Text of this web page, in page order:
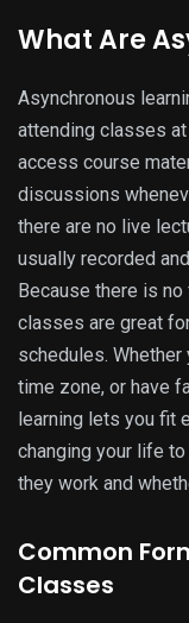
What Are
Asynchronous
attending classes
access course
discussions
there are no live
usually recorded
Because there is
classes are great
schedules.
time zone, or have
learning lets you fit
changing your life
they work and
Common
Classes